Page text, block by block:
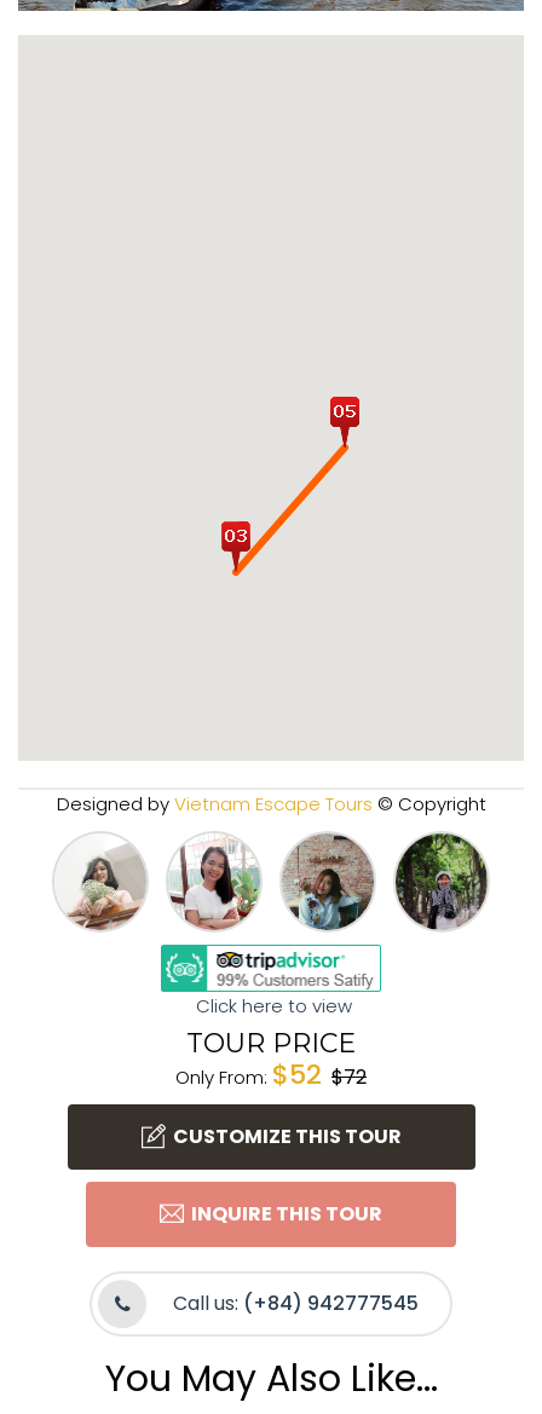
Designed byVietnam Escape Tours © Copyright
Click here to view
TOUR PRICE
Only From: $52 $72
CUSTOMIZE THIS TOUR
INQUIRE THIS TOUR
Call us: (+84) 942777545
You May Also Like...